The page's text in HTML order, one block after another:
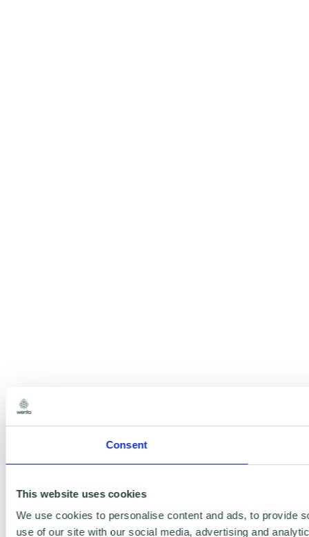
Consent
This website uses cookies
We use cookies to personalise content and ads, to provide
use of our site with our social media, advertising and